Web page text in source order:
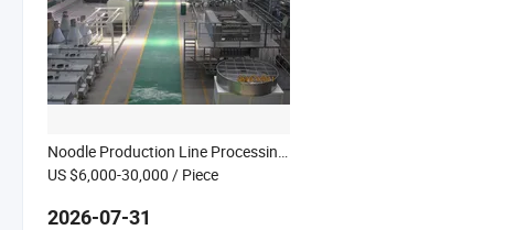
Noodle Production Line Processing Machine
US $6,000-30,000 / Piece
2026-07-31